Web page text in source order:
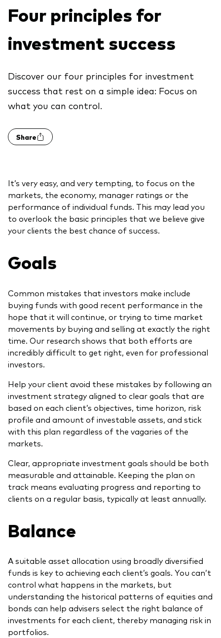
Four principles for
investment success
Discover our four principles for investment
success that rest on a simple idea: Focus on
what you can control.
Share
It’s very easy, and very tempting, to focus on the
markets, the economy, manager ratings or the
performance of individual funds. This may lead you
to overlook the basic principles that we believe give
your clients the best chance of success.
Goals
Common mistakes that investors make include
buying funds with good recent performance in the
hope that it will continue, or trying to time market
movements by buying and selling at exactly the right
time. Our research shows that both efforts are
incredibly difficult to get right, even for professional
investors.
Help your client avoid these mistakes by following an
investment strategy aligned to clear goals that are
based on each client’s objectives, time horizon, risk
profile and amount of investable assets, and stick
with this plan regardless of the vagaries of the
markets.
Clear, appropriate investment goals should be both
measurable and attainable. Keeping the plan on
track means evaluating progress and reporting to
clients on a regular basis, typically at least annually.
Balance
A suitable asset allocation using broadly diversified
funds is key to achieving each client’s goals. You can’t
control what happens in the markets, but
understanding the historical patterns of equities and
bonds can help advisers select the right balance of
investments for each client, thereby managing risk in
portfolios.